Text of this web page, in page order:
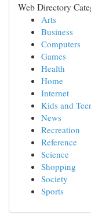
Web Directory
Arts
Business
Computers
Games
Health
Home
Internet
Kids and
News
Recreation
Reference
Science
Shopping
Society
Sports